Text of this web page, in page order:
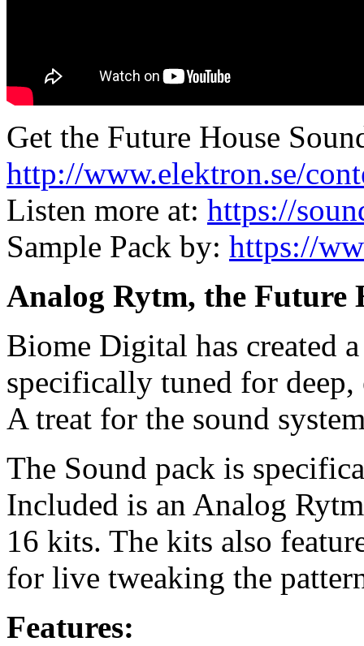
Get the Future House
http://www.elektron.se/
Listen more at: https://
Sample Pack by: https://
Analog Rytm, the Future
Biome Digital has created
specifically tuned for deep,
A treat for the sound
The Sound pack is
Included is an Analog
16 kits. The kits also
for live tweaking the
Features: